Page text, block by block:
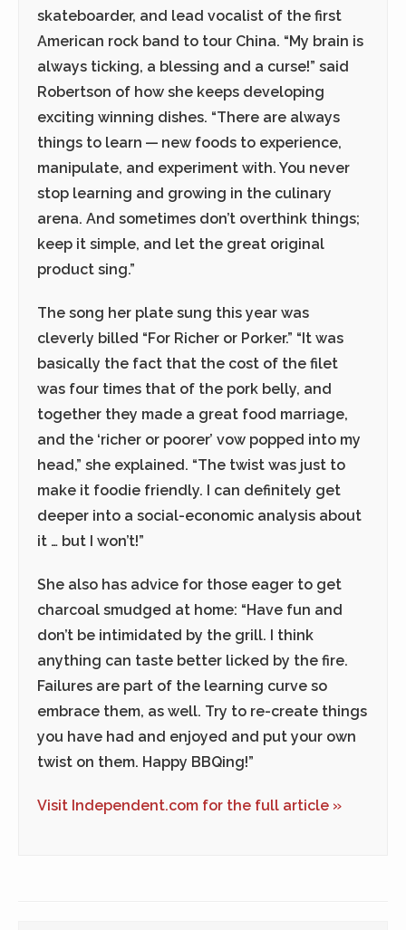
skateboarder, and lead vocalist of the first
American rock band to tour China. “My brain is
always ticking, a blessing and a curse!” said
Robertson of how she keeps developing
exciting winning dishes. “There are always
things to learn — new foods to experience,
manipulate, and experiment with. You never
stop learning and growing in the culinary
arena. And sometimes don’t overthink things;
keep it simple, and let the great original
product sing.”
The song her plate sung this year was
cleverly billed “For Richer or Porker.” “It was
basically the fact that the cost of the filet
was four times that of the pork belly, and
together they made a great food marriage,
and the ‘richer or poorer’ vow popped into my
head,” she explained. “The twist was just to
make it foodie friendly. I can definitely get
deeper into a social-economic analysis about
it … but I won’t!”
She also has advice for those eager to get
charcoal smudged at home: “Have fun and
don’t be intimidated by the grill. I think
anything can taste better licked by the fire.
Failures are part of the learning curve so
embrace them, as well. Try to re-create things
you have had and enjoyed and put your own
twist on them. Happy BBQing!”
Visit Independent.com for the full article »